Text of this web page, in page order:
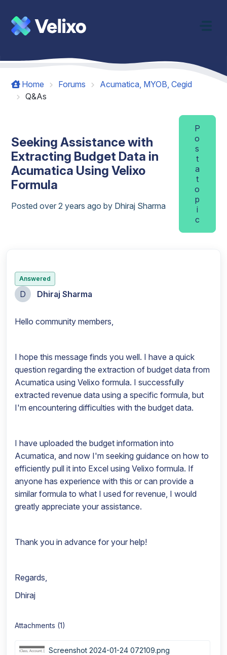
Home Forums
Acumatica, MYOB, Cegid
Q&As
Seeking Assistance with
Extracting Budget Data in
Acumatica Using Velixo
Formula
Postedover 2 years agoby Dhiraj Sharma
P
o
s
t
a
t
o
p
i
c
D Dhiraj Sharma
Answered
Hello community members,
I hope this message finds you well. I have a quick
question regarding the extraction of budget data from
Acumatica using Velixo formula. I successfully
extracted revenue data using a specific formula, but
I'm encountering difficulties with the budget data.
I have uploaded the budget information into
Acumatica, and now I'm seeking guidance on how to
efficiently pull it into Excel using Velixo formula. If
anyone has experience with this or can provide a
similar formula to what I used for revenue, I would
greatly appreciate your assistance.
Thank you in advance for your help!
Regards,
Dhiraj
Attachments (1)
Screenshot 2024-01-24 072109.png